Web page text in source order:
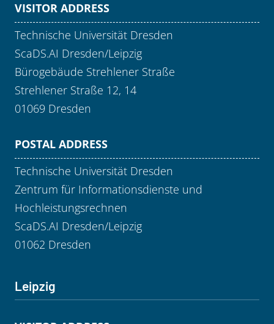
VISITOR ADDRESS
Technische Universität Dresden
ScaDS.AI Dresden/Leipzig
Bürogebäude Strehlener Straße
Strehlener Straße 12, 14
01069 Dresden
POSTAL ADDRESS
Technische Universität Dresden
Zentrum für Informationsdienste und
Hochleistungsrechnen
ScaDS.AI Dresden/Leipzig
01062 Dresden
Leipzig